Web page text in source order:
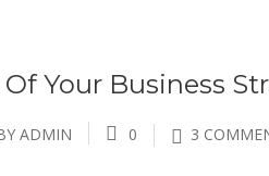
Your Business
ADMIN 0 3